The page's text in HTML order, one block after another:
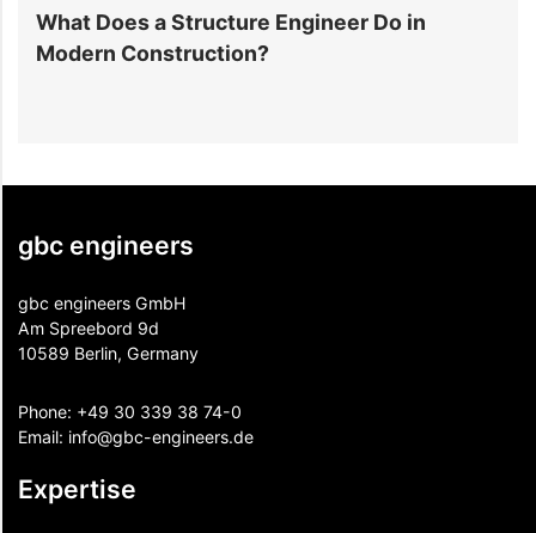
What Does a Structure Engineer Do in
Modern Construction?
gbc engineers
gbc engineers GmbH
Am Spreebord 9d
10589 Berlin, Germany
Phone: +49 30 339 38 74-0
Email: info@gbc-engineers.de
Expertise